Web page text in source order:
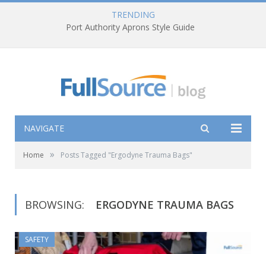
TRENDING
Port Authority Aprons Style Guide
NAVIGATE
Home » Posts Tagged "Ergodyne Trauma Bags"
BROWSING: ERGODYNE TRAUMA BAGS
SAFETY